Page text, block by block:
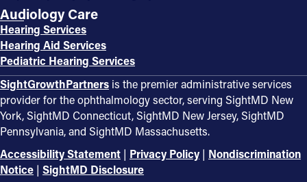
Audiology Care
Hearing Services
Hearing Aid Services
Pediatric Hearing Services
SightGrowthPartners is the premier administrative services
provider for the ophthalmology sector, serving SightMD New
York, SightMD Connecticut, SightMD New Jersey, SightMD
Pennsylvania, and SightMD Massachusetts.
Accessibility Statement | Privacy Policy | Nondiscrimination
Notice | SightMD Disclosure